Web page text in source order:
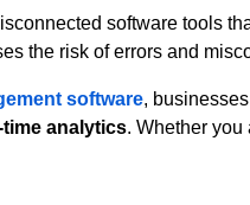
software tools
the risk of errors and
software,
time analytics. Whether you